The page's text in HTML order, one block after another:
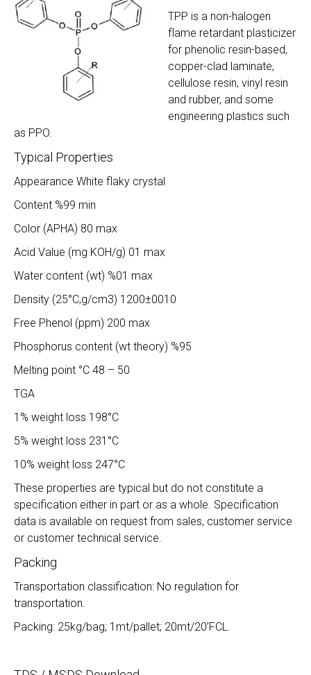
TPP is a non-halogen
flame retardant plasticizer
for phenolic resin-based,
copper-clad laminate,
cellulose resin, vinyl resin
and rubber, and some
engineering plastics such
as PPO.
Typical Properties
Appearance White flaky crystal
Content %99 min
Color (APHA) 80 max
Acid Value (mg KOH/g) 01 max
Water content (wt) %01 max
Density (25°C,g/cm3) 1200±0010
Free Phenol (ppm) 200 max
Phosphorus content (wt theory) %95
Melting point °C 48 – 50
TGA
1% weight loss 198°C
5% weight loss 231°C
10% weight loss 247°C
These properties are typical but do not constitute a
specification either in part or as a whole. Specification
data is available on request from sales, customer service
or customer technical service.
Packing
Transportation classification: No regulation for
transportation.
Packing: 25kg/bag; 1mt/pallet; 20mt/20’FCL.